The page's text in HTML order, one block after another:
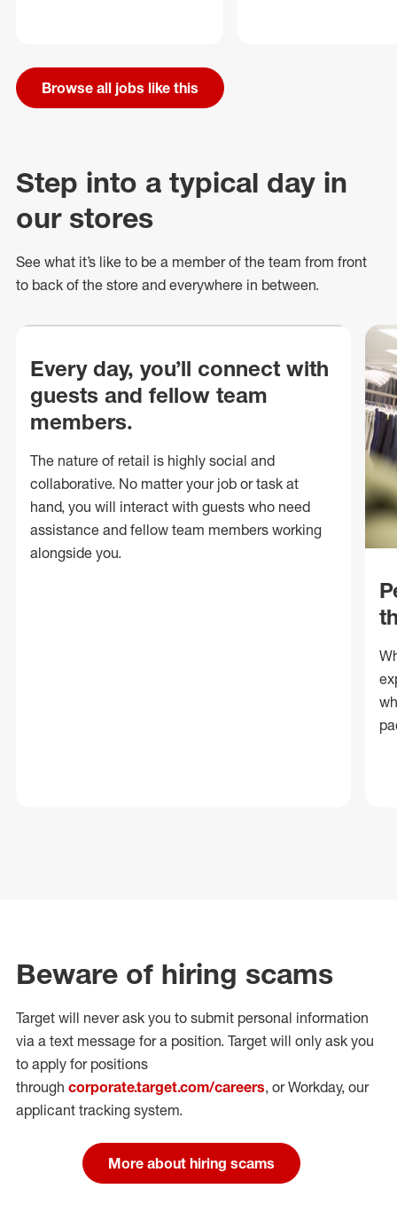
Browse all jobs like this
Step into a typical day in
our stores
See what it’s like to be a member of the team from front
to back of the store and everywhere in between.
Every day, you’ll connect with
guests and fellow team
members.
The nature of retail is highly social and
collaborative. No matter your job or task at
hand, you will interact with guests who need
assistance and fellow team members working
alongside you.
Beware of hiring scams
Target will never ask you to submit personal information
via a text message for a position. Target will only ask you
to apply for positions
through corporate.target.com/careers, or Workday, our
applicant tracking system.
More about hiring scams